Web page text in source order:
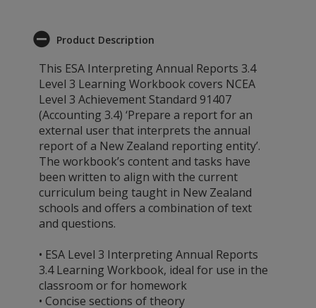
Product Description
This ESA Interpreting Annual Reports 3.4
Level 3 Learning Workbook covers NCEA
Level 3 Achievement Standard 91407
(Accounting 3.4) ‘Prepare a report for an
external user that interprets the annual
report of a New Zealand reporting entity’.
The workbook’s content and tasks have
been written to align with the current
curriculum being taught in New Zealand
schools and offers a combination of text
and questions.
• ESA Level 3 Interpreting Annual Reports
3.4 Learning Workbook, ideal for use in the
classroom or for homework
• Concise sections of theory